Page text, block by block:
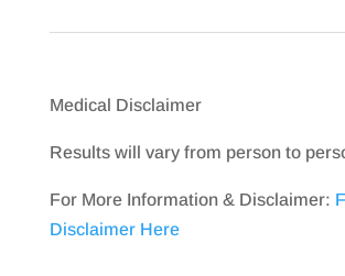
Medical Disclaimer
Results will vary from person to
For More Information & Disclaimer:
Disclaimer Here